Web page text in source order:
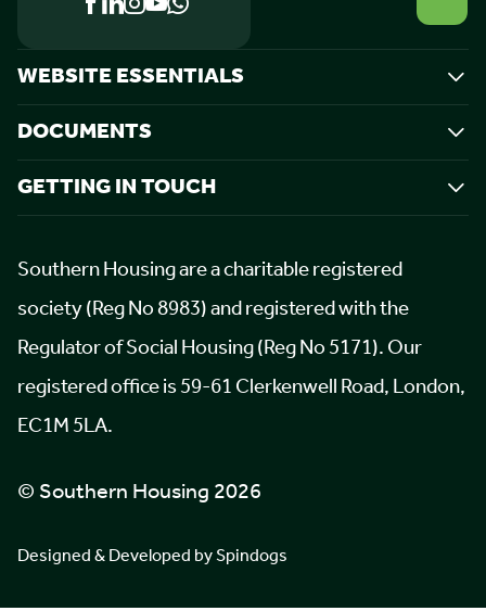
WEBSITE ESSENTIALS
DOCUMENTS
GETTING IN TOUCH
Southern Housing are a charitable registered
society (Reg No 8983) and registered with the
Regulator of Social Housing (Reg No 5171). Our
registered office is 59-61 Clerkenwell Road, London,
EC1M 5LA.
© Southern Housing 2026
Designed & Developed by Spindogs